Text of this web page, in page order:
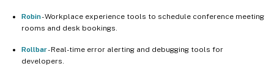
Robin- Workplace experience tools to schedule conference meeting
rooms and desk bookings.
Rollbar- Real-time error alerting and debugging tools for
developers.